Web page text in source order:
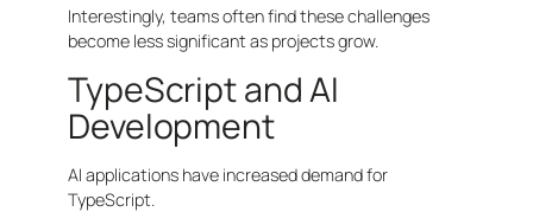
Interestingly, teams often find these challenges
become less significant as projects grow.
TypeScript and AI
Development
AI applications have increased demand for
TypeScript.